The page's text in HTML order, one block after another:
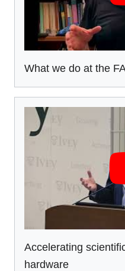
What we do at the
Accelerating
hardware